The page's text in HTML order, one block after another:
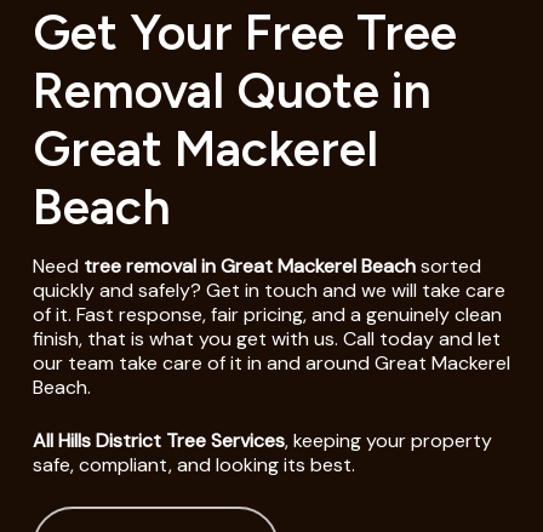
Get Your Free Tree
Removal Quote in
Great Mackerel
Beach
Need tree removal in Great Mackerel Beachsorted
quickly and safely? Get in touch and we will take care
of it. Fast response, fair pricing, and a genuinely clean
finish, that is what you get with us. Call today and let
our team take care of it in and around Great Mackerel
Beach.
All Hills District Tree Services, keeping your property
safe, compliant, and looking its best.